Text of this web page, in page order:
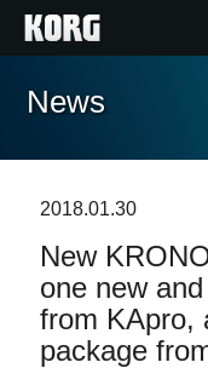
Home
Features
Events
News
2018.01.30
New
one new
from KApro,
package